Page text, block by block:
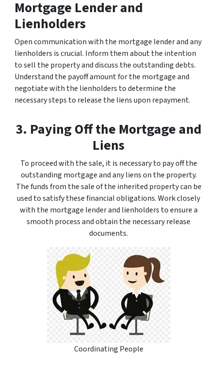
Mortgage Lender and
Lienholders
Open communication with the mortgage lender and any
lienholders is crucial. Inform them about the intention
to sell the property and discuss the outstanding debts.
Understand the payoff amount for the mortgage and
negotiate with the lienholders to determine the
necessary steps to release the liens upon repayment.
3. Paying Off the Mortgage and
Liens
To proceed with the sale, it is necessary to pay off the
outstanding mortgage and any liens on the property.
The funds from the sale of the inherited property can be
used to satisfy these financial obligations. Work closely
with the mortgage lender and lienholders to ensure a
smooth process and obtain the necessary release
documents.
Coordinating People